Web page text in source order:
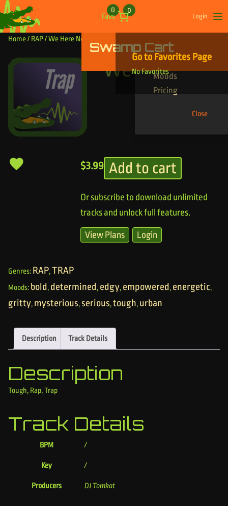
Skip to content
Favs
0 0
Login
Swamp Cart
Go to Favorites Page
No Favorites
Find Your Tracks
Genres
Moods
Pricing
Close
Home/ RAP/ We Here Now
We Here Now
$3.99 Add to cart
Or subscribe to download unlimited
tracks and unlock full features.
View Plans Login
Genres: RAP,TRAP
Moods: bold, determined, edgy, empowered, energetic,
gritty, mysterious,serious,tough, urban
Description Track Details
Description
Tough, Rap, Trap
Track Details
BPM /
Key /
Producers DJ Tomkat